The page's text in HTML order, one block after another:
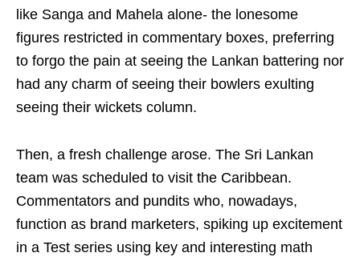
like Sanga and Mahela alone- the lonesome
figures restricted in commentary boxes, preferring
to forgo the pain at seeing the Lankan battering nor
had any charm of seeing their bowlers exulting
seeing their wickets column.
Then, a fresh challenge arose. The Sri Lankan
team was scheduled to visit the Caribbean.
Commentators and pundits who, nowadays,
function as brand marketers, spiking up excitement
in a Test series using key and interesting math